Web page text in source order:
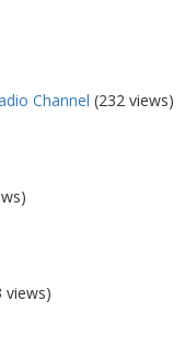
Channel (232 views)
views)